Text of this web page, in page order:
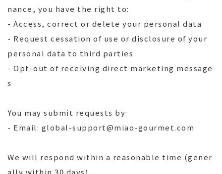
nance, you have the right to:
- Access, correct or delete your personal data
- Request cessation of use or disclosure of your
personal data to third parties
- Opt-out of receiving direct marketing message
s
You may submit requests by:
- Email: global-support@miao-gourmet.com
We will respond within a reasonable time (gener
ally within 30 days).